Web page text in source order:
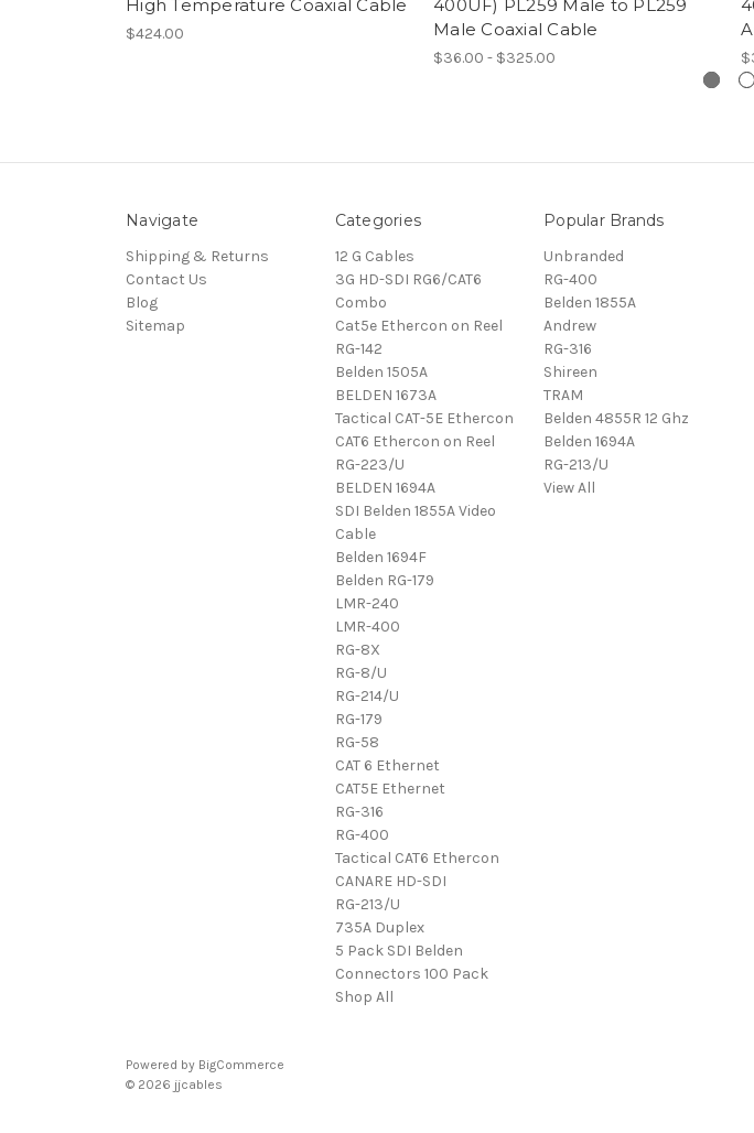
High Temperature Coaxial Cable
$424.00
400UF) PL259 Male to PL259
Male Coaxial Cable
$36.00 - $325.00
Navigate
Shipping & Returns
Contact Us
Blog
Sitemap
Categories
12 G Cables
3G HD-SDI RG6/CAT6
Combo
Cat5e Ethercon on Reel
RG-142
Belden 1505A
BELDEN 1673A
Tactical CAT-5E Ethercon
CAT6 Ethercon on Reel
RG-223/U
BELDEN 1694A
SDI Belden 1855A Video
Cable
Belden 1694F
Belden RG-179
LMR-240
LMR-400
RG-8X
RG-8/U
RG-214/U
RG-179
RG-58
CAT 6 Ethernet
CAT5E Ethernet
RG-316
RG-400
Tactical CAT6 Ethercon
CANARE HD-SDI
RG-213/U
735A Duplex
5 Pack SDI Belden
Connectors 100 Pack
Shop All
Popular Brands
Unbranded
RG-400
Belden 1855A
Andrew
RG-316
Shireen
TRAM
Belden 4855R 12 Ghz
Belden 1694A
RG-213/U
View All
Powered by BigCommerce
© 2026 jjcables